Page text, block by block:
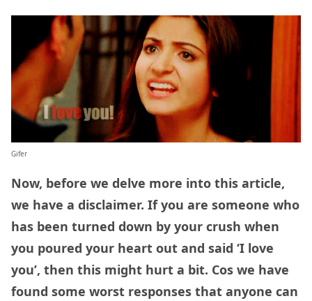
Gifer
Now, before we delve more into this article,
we have a disclaimer. If you are someone who
has been turned down by your crush when
you poured your heart out and said ‘I love
you’, then this might hurt a bit. Cos we have
found some worst responses that anyone can